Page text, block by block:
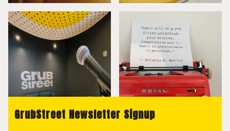
GrubStreet Newsletter Signup